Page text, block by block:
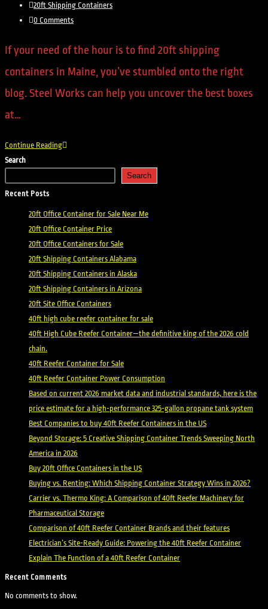
20ft Shipping Containers
0 Comments
If your need of the hour is to find 20ft shipping
containers in Maine, you’ve stumbled onto the right
blog. Steel Works can help you uncover the best boxes
at…
Continue Reading
Search
Search
Recent Posts
20ft Office Container for Sale Near Me
20ft Office Container Price
20ft Office Containers for Sale
20ft Shipping Containers Alabama
20ft Shipping Containers in Alaska
20ft Shipping Containers in Arizona
20ft Site Office Containers
40ft high cube reefer container for sale
40ft High Cube Reefer Container—the definitive king of the 2026 cold
chain.
40ft Reefer Container for Sale
40ft Reefer Container Power Consumption
Based on current 2026 market data and industrial standards, here is the
price estimate for a high-performance 325-gallon propane tank system
Best Companies to buy 40ft Reefer Containers in the US
Beyond Storage: 5 Creative Shipping Container Trends Sweeping North
America in 2026
Buy 20ft Office Containers in the US
Buying vs. Renting: Which Shipping Container Strategy Wins in 2026?
Carrier vs. Thermo King: A Comparison of 40ft Reefer Machinery for
Pharmaceutical Storage
Comparison of 40ft Reefer Container Brands and their features
Electrician’s Site-Ready Guide: Powering the 40ft Reefer Container
Explain The Function of a 40ft Reefer Container
Recent Comments
No comments to show.